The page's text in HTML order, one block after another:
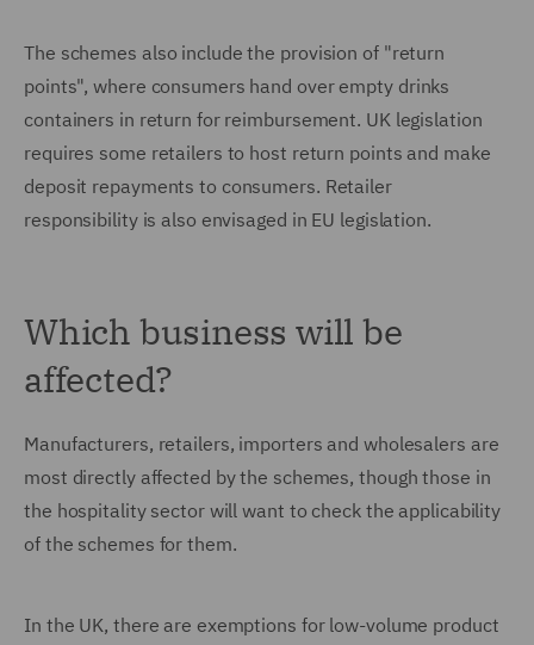
The schemes also include the provision of "return
points", where consumers hand over empty drinks
containers in return for reimbursement. UK legislation
requires some retailers to host return points and make
deposit repayments to consumers. Retailer
responsibility is also envisaged in EU legislation.
Which business will be
affected?
Manufacturers, retailers, importers and wholesalers are
most directly affected by the schemes, though those in
the hospitality sector will want to check the applicability
of the schemes for them.
In the UK, there are exemptions for low-volume product